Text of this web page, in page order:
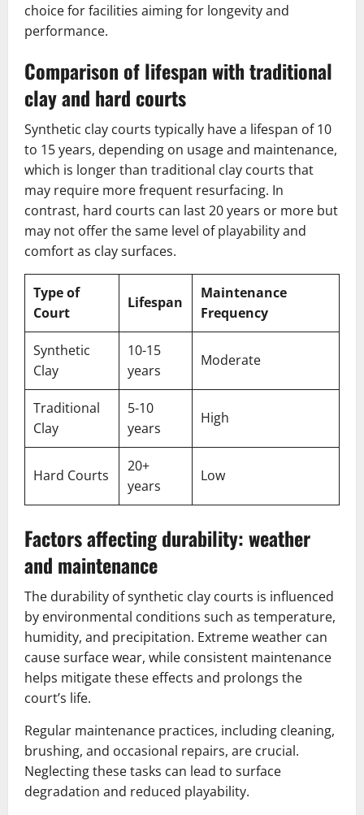
choice for facilities aiming for longevity and
performance.
Comparison of lifespan with traditional
clay and hard courts
Synthetic clay courts typically have a lifespan of 10
to 15 years, depending on usage and maintenance,
which is longer than traditional clay courts that
may require more frequent resurfacing. In
contrast, hard courts can last 20 years or more but
may not offer the same level of playability and
comfort as clay surfaces.
Type of
Court
Lifespan
Maintenance
Frequency
Synthetic
Clay
10-15
years
Moderate
Traditional
Clay
5-10
years
High
Hard Courts
20+
years
Low
Factors affecting durability: weather
and maintenance
The durability of synthetic clay courts is influenced
by environmental conditions such as temperature,
humidity, and precipitation. Extreme weather can
cause surface wear, while consistent maintenance
helps mitigate these effects and prolongs the
court’s life.
Regular maintenance practices, including cleaning,
brushing, and occasional repairs, are crucial.
Neglecting these tasks can lead to surface
degradation and reduced playability.